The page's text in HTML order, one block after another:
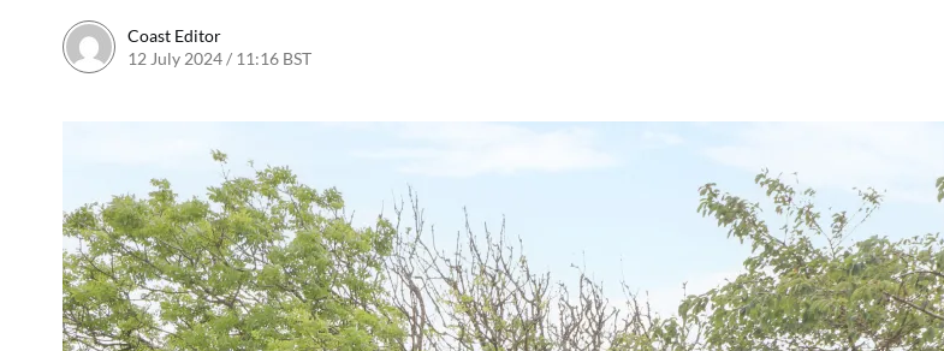
Coast Editor
12 July 2024 / 11:16 BST